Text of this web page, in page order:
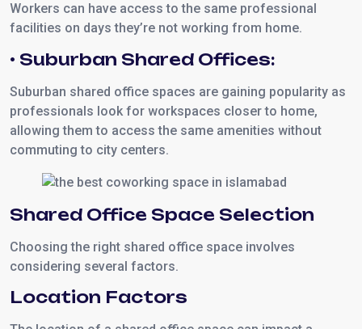
Workers can have access to the same professional
facilities on days they’re not working from home.
• Suburban Shared Offices:
Suburban shared office spaces are gaining popularity as
professionals look for workspaces closer to home,
allowing them to access the same amenities without
commuting to city centers.
Shared Office Space Selection
Choosing the right shared office space involves
considering several factors.
Location Factors